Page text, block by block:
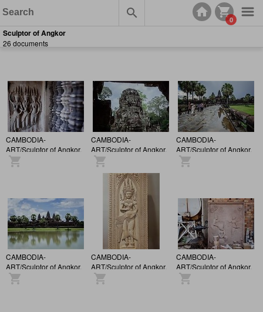
CAMBODIA-
ART/Sculptor of Angkor.
CAMBODIA-
ART/Sculptor of Angkor.
CAMBODIA-
ART/Sculptor of Angkor.
CAMBODIA-
ART/Sculptor of Angkor.
CAMBODIA-
ART/Sculptor of Angkor.
CAMBODIA-
ART/Sculptor of Angkor.
0
Sculptor of Angkor
26 documents